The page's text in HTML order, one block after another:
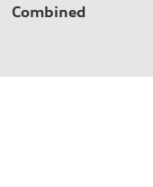
Combined